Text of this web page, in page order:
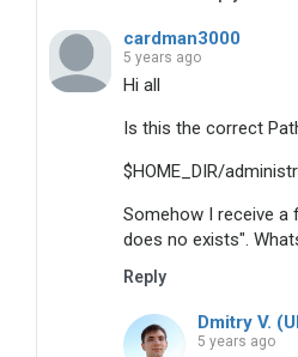
cardman3000
5 years ago
Hi all
Is this the correct
$HOME_DIR/
Somehow I receive a
does no exists".
Reply
Dmitry V.
5 years ago